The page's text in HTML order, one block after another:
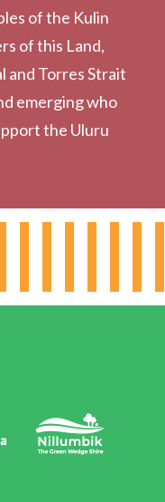
of the Kulin
of this Land,
and Torres Strait
emerging who
the Uluru